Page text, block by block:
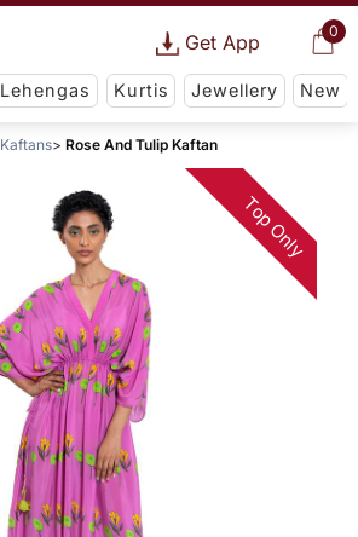
0
Get App
Lehengas Kurtis Jewellery New
Kaftans Rose And Tulip Kaftan
Top Only